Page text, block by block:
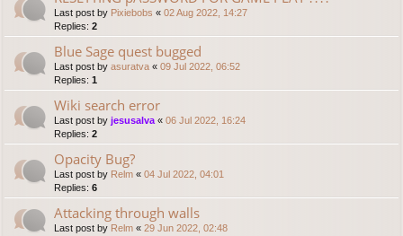
Last post by Pixiebobs « 02 Aug 2022, 14:27
Replies: 2
Blue Sage quest bugged
Last post by asuratva « 09 Jul 2022, 06:52
Replies: 1
Wiki search error
Last post by jesusalva « 06 Jul 2022, 16:24
Replies: 2
Opacity Bug?
Last post by Relm « 04 Jul 2022, 04:01
Replies: 6
Attacking through walls
Last post by Relm « 29 Jun 2022, 02:48